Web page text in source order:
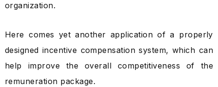
organization.
Here comes yet another application of a properly
designed incentive compensation system, which can
help improve the overall competitiveness of the
remuneration package.